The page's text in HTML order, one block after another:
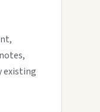
existing